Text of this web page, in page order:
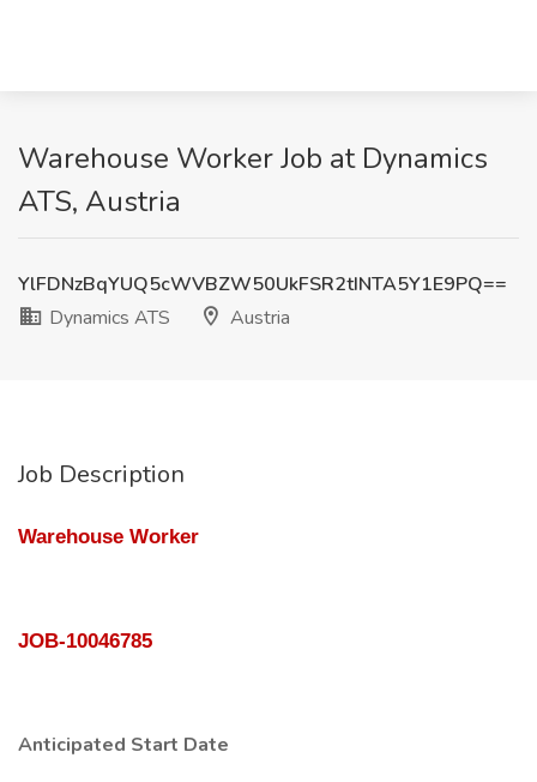
Warehouse Worker Job at Dynamics
ATS, Austria
YlFDNzBqYUQ5cWVBZW50UkFSR2tINTA5Y1E9PQ==
Dynamics ATS
Austria
Job Description
Warehouse Worker
JOB-10046785
Anticipated Start Date